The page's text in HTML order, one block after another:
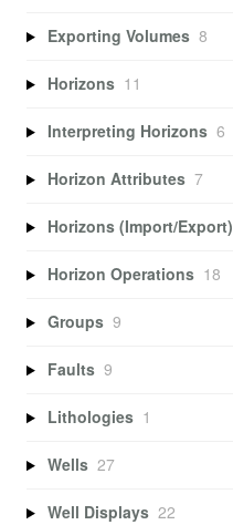
Exporting Volumes 8
Horizons 11
Interpreting Horizons 6
Horizon Attributes 7
Horizons (Import/Export)
Horizon Operations 18
Groups 9
Faults 9
Lithologies 1
Wells 27
Well Displays 22